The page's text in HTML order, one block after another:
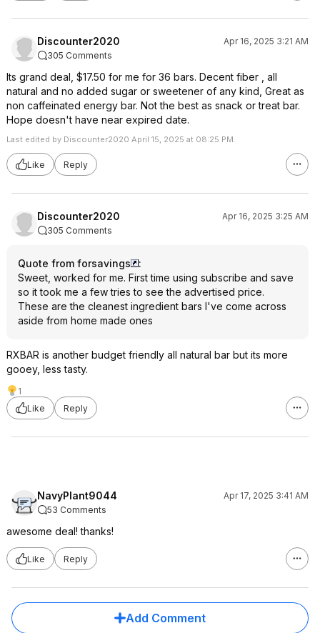
Discounter2020
Apr 16, 2025 3:21 AM
305 Comments
Its grand deal, $17.50 for me for 36 bars. Decent fiber , all
natural and no added sugar or sweetener of any kind, Great as
non caffeinated energy bar. Not the best as snack or treat bar.
Hope doesn't have near expired date.
Last edited by Discounter2020 April 15, 2025 at 08:25 PM.
Like Reply
Discounter2020
Apr 16, 2025 3:25 AM
305 Comments
Quote from forsavings
:
Sweet, worked for me. First time using subscribe and save
so it took me a few tries to see the advertised price.
These are the cleanest ingredient bars I've come across
aside from home made ones
RXBAR is another budget friendly all natural bar but its more
gooey, less tasty.
1
Like
Reply
NavyPlant9044
Apr 17, 2025 3:41 AM
53 Comments
awesome deal! thanks!
Like Reply
Add Comment